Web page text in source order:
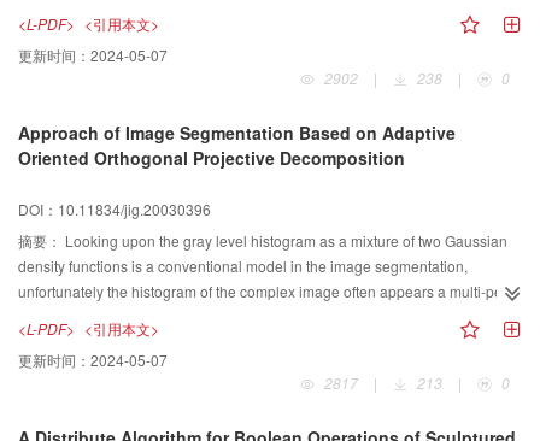
image and the variety of illuminating conditions by adjusting threshold, while
two-dimensional morphological filtering method. Moreover, point operation of
mathematical morphology is inverted into line operation of mathematical
morphology, The binarization method is based on one-dimensional edge
vehicle images. It is much more robust and faster than the traditional
thresholding methods and edge detecting operator methods. We have
results show that the segmentation effects and it's orientation accuracy are
improved significantly, so the proposed method is very effective for
segmenting and locating noisy vehicle license plates.
<L-PDF> <引用本文>
更新时间： 2024-05-07
2902
| 238 | 0
Approach of Image Segmentation Based on Adaptive
Oriented Orthogonal Projective Decomposition
DOI：10.11834/jig.20030396
摘要： Looking upon the gray level histogram as a mixture of two Gaussian
density functions is a conventional model in the image segmentation,
unfortunately the histogram of the complex image often appears a multi-peak
histogram, this paper generalizes this model by considering the histogram a
mixture of several Gaussian density functions, and employs a new algorithm
of Adaptive Oriented Orthogonal Projective Decomposition to handle the
<L-PDF> <引用本文>
更新时间： 2024-05-07
2817
| 213 | 0